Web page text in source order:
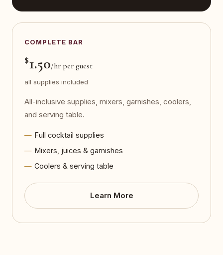
COMPLETE BAR
$1.50/hr per guest
all supplies included
All-inclusive supplies, mixers, garnishes, coolers,
and serving table.
Full cocktail supplies
Mixers, juices & garnishes
Coolers & serving table
Learn More